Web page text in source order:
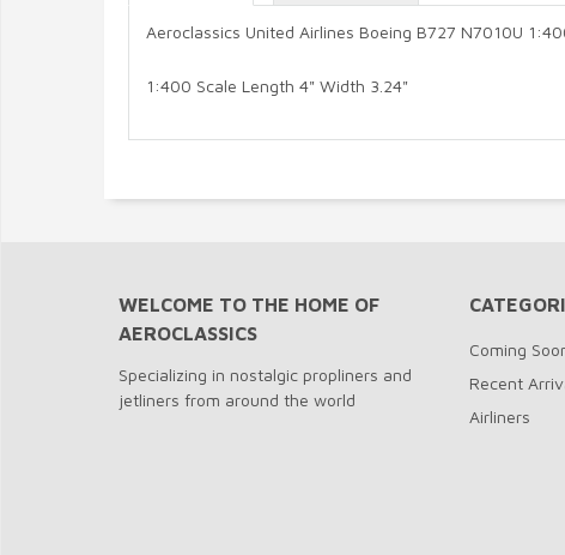
Aeroclassics United Airlines Boeing B727 N7010U
1:400 Scale Length 4" Width 3.24"
WELCOME TO THE HOME OF
AEROCLASSICS
Specializing in nostalgic propliners and
jetliners from around the world
Coming
Recent
Airliners